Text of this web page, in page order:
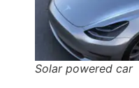
Solar powered car